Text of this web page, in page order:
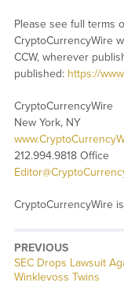
Please see full terms
CryptoCurrencyWire
CCW, wherever
published: https://
CryptoCurrencyWire
New York, NY
212.994.9818 Office
CryptoCurrencyWire
PREVIOUS
Previous
post:
SEC Drops Lawsuit
Winklevoss Twins